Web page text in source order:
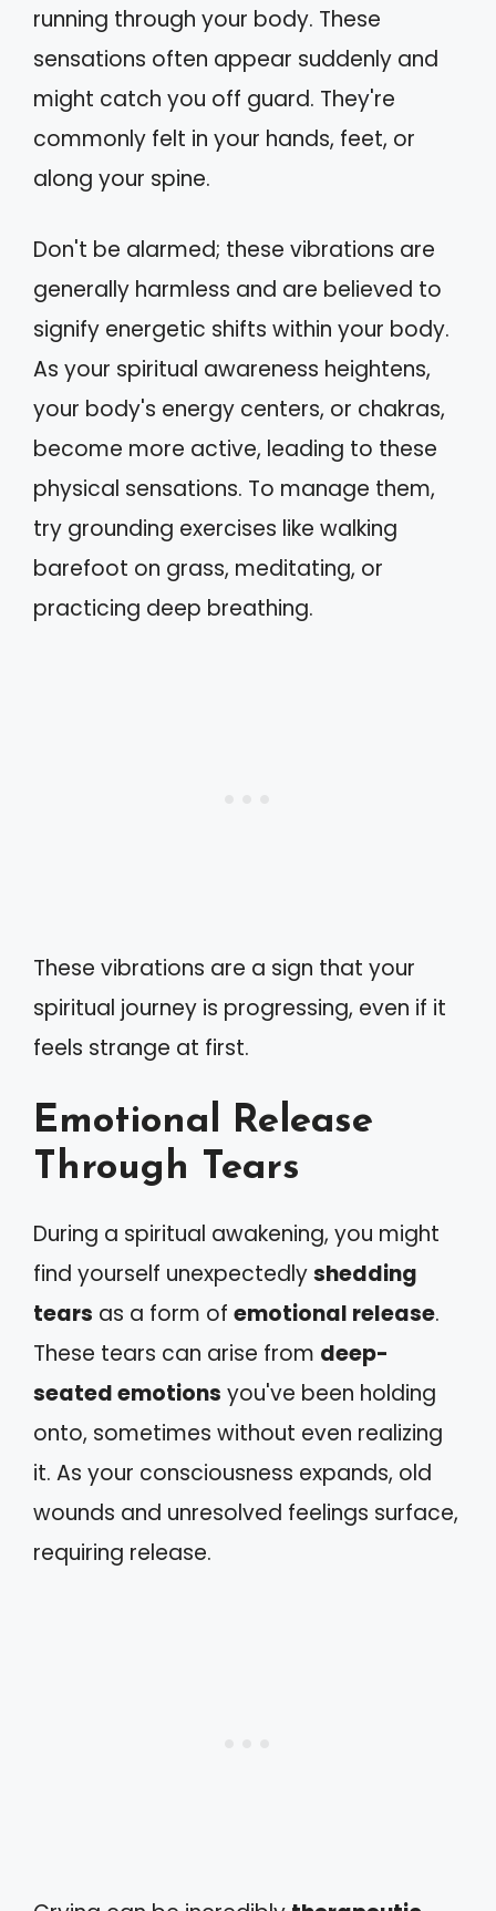
running through your body. These
sensations often appear suddenly and
might catch you off guard. They're
commonly felt in your hands, feet, or
along your spine.
Don't be alarmed; these vibrations are
generally harmless and are believed to
signify energetic shifts within your body.
As your spiritual awareness heightens,
your body's energy centers, or chakras,
become more active, leading to these
physical sensations. To manage them,
try grounding exercises like walking
barefoot on grass, meditating, or
practicing deep breathing.
These vibrations are a sign that your
spiritual journey is progressing, even if it
feels strange at first.
Emotional Release
Through Tears
During a spiritual awakening, you might
find yourself unexpectedlyshedding
tears as a form of emotional release.
These tears can arise from deep-
seated emotions you've been holding
onto, sometimes without even realizing
it. As your consciousness expands, old
wounds and unresolved feelings surface,
requiring release.